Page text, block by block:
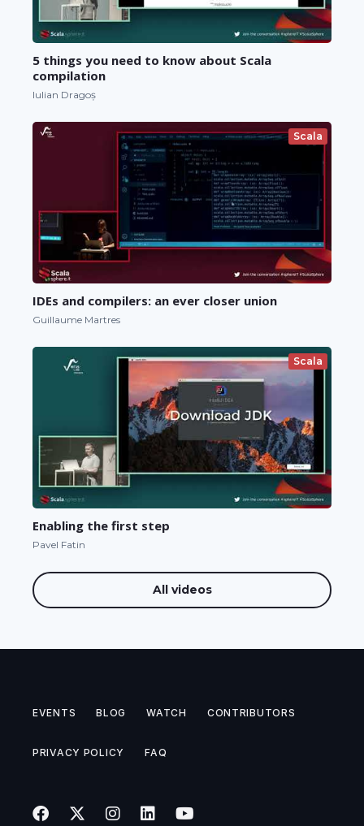
5 things you need to know about Scala
compilation
Iulian Dragoș
Scala
IDEs and compilers: an ever closer union
Guillaume Martres
Scala
Enabling the first step
Pavel Fatin
All videos
EVENTS BLOG WATCH CONTRIBUTORS
PRIVACY POLICY FAQ